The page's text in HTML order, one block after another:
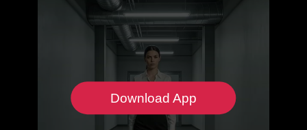
Download App